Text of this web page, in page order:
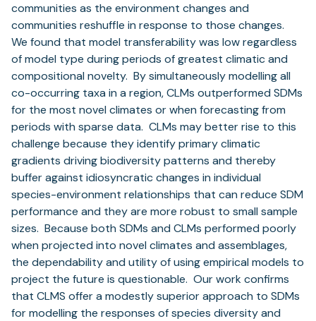
communities as the environment changes and
communities reshuffle in response to those changes.
We found that model transferability was low regardless
of model type during periods of greatest climatic and
compositional novelty. By simultaneously modelling all
co-occurring taxa in a region, CLMs outperformed SDMs
for the most novel climates or when forecasting from
periods with sparse data. CLMs may better rise to this
challenge because they identify primary climatic
gradients driving biodiversity patterns and thereby
buffer against idiosyncratic changes in individual
species-environment relationships that can reduce SDM
performance and they are more robust to small sample
sizes. Because both SDMs and CLMs performed poorly
when projected into novel climates and assemblages,
the dependability and utility of using empirical models to
project the future is questionable. Our work confirms
that CLMS offer a modestly superior approach to SDMs
for modelling the responses of species diversity and